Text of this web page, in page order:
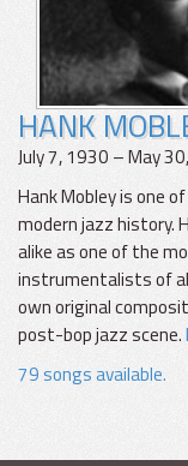
HANK
July 7, 1930 – May
Hank Mobley is one
modern jazz history.
alike as one of the
instrumentalists of
own original
post-bop jazz scene.
79 songs available.